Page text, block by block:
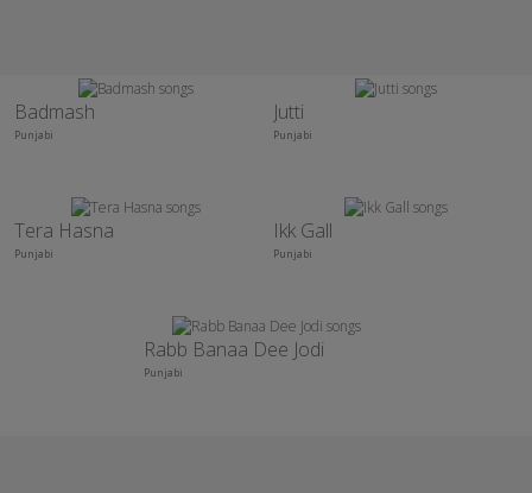
Badmash
Punjabi
Jutti
Punjabi
Tera Hasna
Punjabi
Ikk Gall
Punjabi
Rabb Banaa Dee Jodi
Punjabi